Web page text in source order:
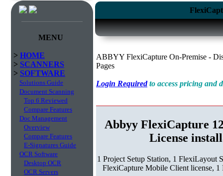
MENU
> HOME
> SCANNERS
> SOFTWARE
Solutions Guide
Document Scanning
Top 6 Reviewed
Compare Features
Doc Management
Overview
Compare Features
E-Signatures Guide
OCR Software
Desktop OCR
OCR Servers
ABBYY FlexiCapture On-Premise -
Pages
Login Requiredto access pricing and
Abbyy FlexiCapture
License
1 Project Setup Station, 1 FlexiLayout
FlexiCapture Mobile Client license, 1